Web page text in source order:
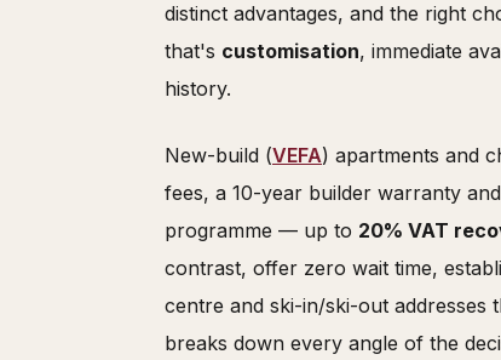
distinct advantages, and the right
that's customisation, immediate
history.
New-build (VEFA) apartments and
fees, a 10-year builder warranty
programme — up to 20% VAT
contrast, offer zero wait time,
centre and ski-in/ski-out addresses
breaks down every angle of the